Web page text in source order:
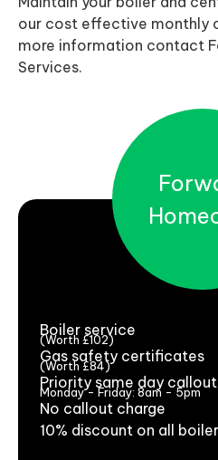
our cost effective monthly
more information contact
Services.
Boiler service
(Worth £102)
Gas safety certificates
(Worth £84)
Priority same day callout
Monday - Friday: 8am - 5pm
No callout charge
10% discount on all